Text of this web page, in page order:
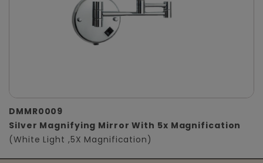
DMMR0009
Silver Magnifying Mirror With 5x Magnification
(White Light ,5X Magnification)